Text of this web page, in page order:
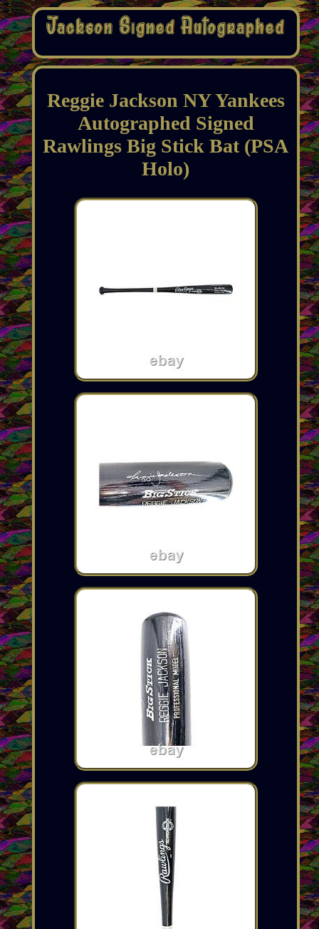
Reggie Jackson NY Yankees
Autographed Signed
Rawlings Big Stick Bat (PSA
Holo)